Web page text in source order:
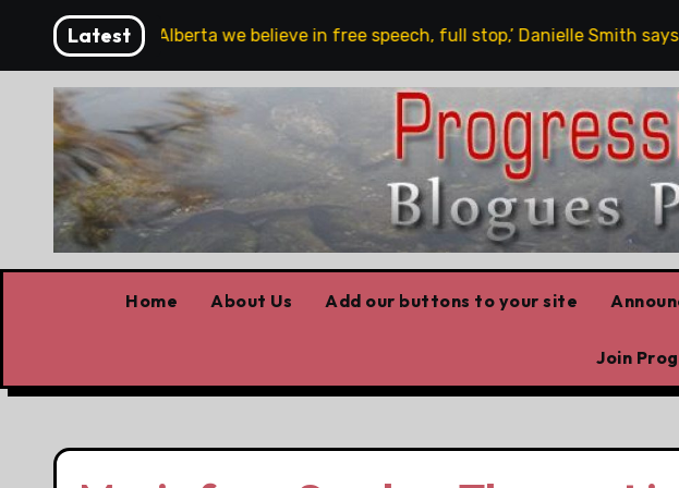
content
Latest‘In Alberta we believe in free speech, full stop,’ Danielle Smith says –
Home About Us Add our buttons to your site
Join